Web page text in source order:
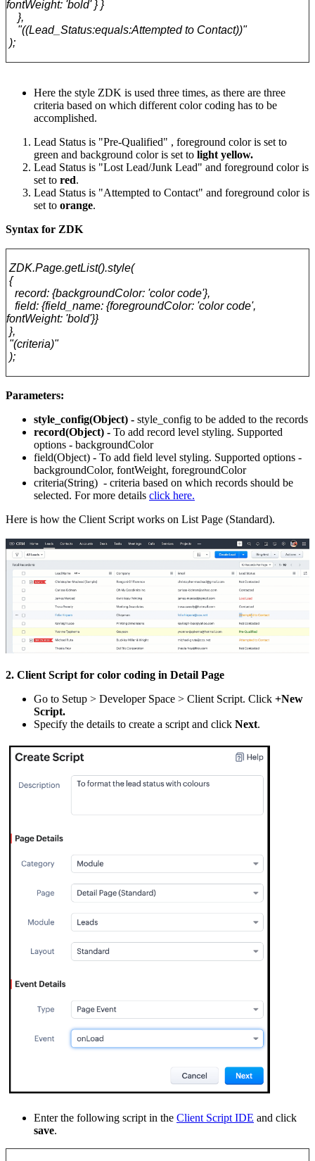
fontWeight: 'bold' } }
},
"((Lead_Status:equals:Attempted to Contact))"
);
Here the style ZDK is used three times, as there are three
criteria based on which different color coding has to be
accomplished.
Lead Status is "Pre-Qualified" , foreground color is set to
green and background color is set to light yellow.
Lead Status is "Lost Lead/Junk Lead" and foreground color is
set to red.
Lead Status is "Attempted to Contact" and foreground color is
set to orange.
Syntax for ZDK
ZDK.Page.getList().style(
{
record: {backgroundColor: 'color code'},
field: {field_name: {foregroundColor: 'color code',
fontWeight: 'bold'}}
},
"(criteria)"
);
Parameters:
style_config(Object) - style_config to be added to the records
record(Object) - To add record level styling. Supported
options - backgroundColor
field(Object) - To add field level styling. Supported options -
backgroundColor, fontWeight, foregroundColor
criteria(String) - criteria based on which records should be
selected. For more details click here.
Here is how the Client Script works on List Page (Standard).
2. Client Script for color coding in Detail Page
Go to Setup > Developer Space > Client Script. Click +New
Script.
Specify the details to create a script and click Next.
Enter the following script in the Client Script IDE and click
save.